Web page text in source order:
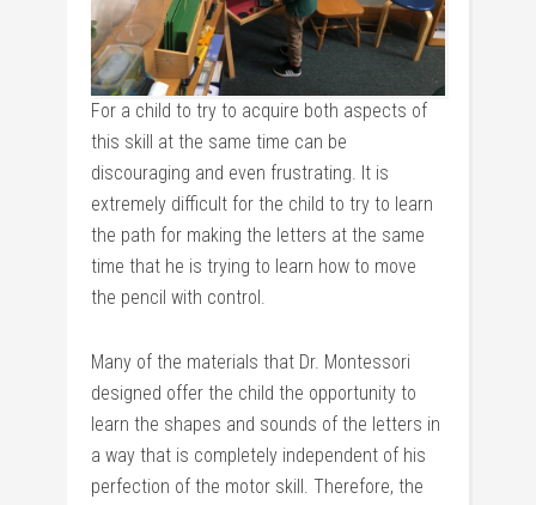
For a child to try to acquire both aspects of
this skill at the same time can be
discouraging and even frustrating. It is
extremely difficult for the child to try to learn
the path for making the letters at the same
time that he is trying to learn how to move
the pencil with control.
Many of the materials that Dr. Montessori
designed offer the child the opportunity to
learn the shapes and sounds of the letters in
a way that is completely independent of his
perfection of the motor skill. Therefore, the